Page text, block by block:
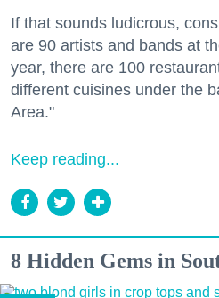
If that sounds ludicrous,
are 90 artists and bands at
year, there are 100
different cuisines under the
Area."
Keep reading...
8 Hidden Gems in